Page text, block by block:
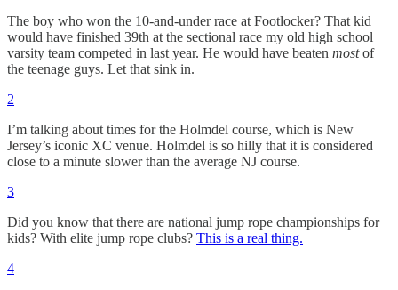
The boy who won the 10-and-under race at Footlocker? That kid
would have finished 39th at the sectional race my old high school
varsity team competed in last year. He would have beaten mostof
the teenage guys. Let that sink in.
2
I’m talking about times for the Holmdel course, which is New
Jersey’s iconic XC venue. Holmdel is so hilly that it is considered
close to a minute slower than the average NJ course.
3
Did you know that there are national jump rope championships for
kids? With elite jump rope clubs? This is a real thing.
4